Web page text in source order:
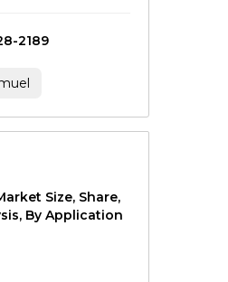
2189
Samuel
Size, Share,
By Application